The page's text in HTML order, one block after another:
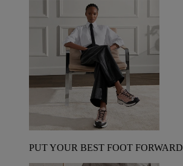
PUT YOUR BEST FOOT FORWARD